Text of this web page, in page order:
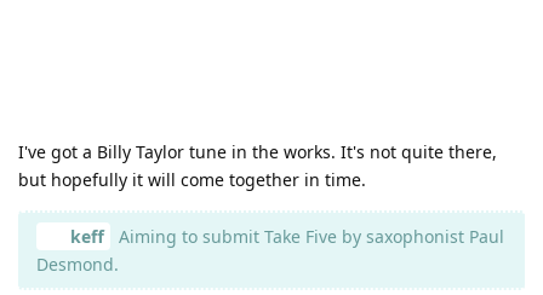
I've got a Billy Taylor tune in the works. It's not quite there,
but hopefully it will come together in time.
keff
Aiming to submit Take Five by saxophonist Paul
Desmond.